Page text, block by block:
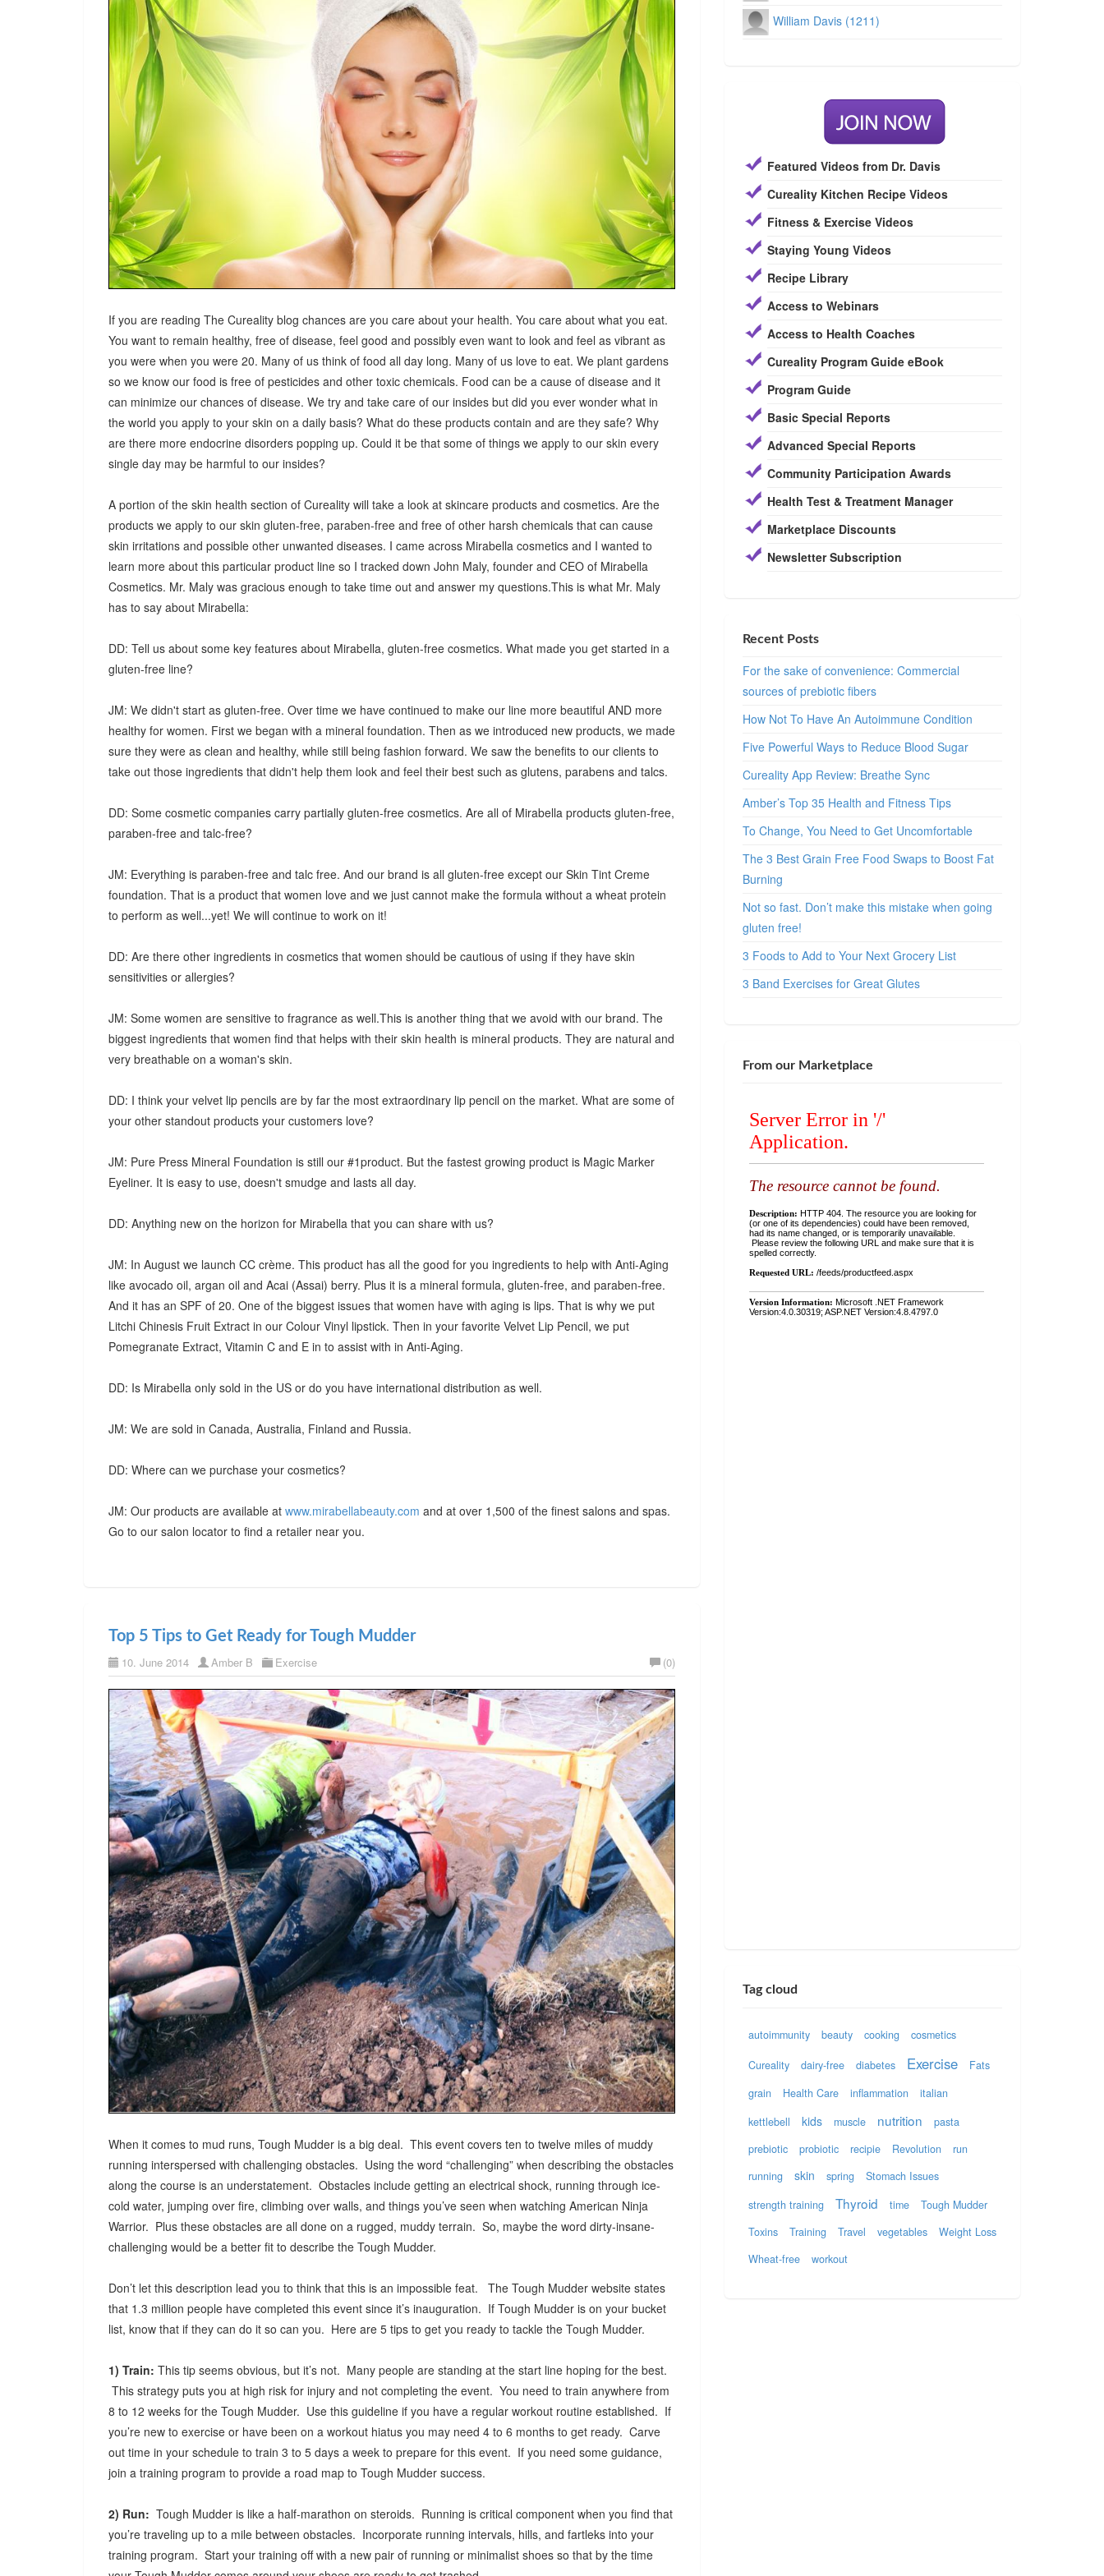
If you are reading The Cureality blog chances are you care about your health. You care about what you eat.
You want to remain healthy, free of disease, feel good and possibly even want to look and feel as vibrant as
you were when you were 20. Many of us think of food all day long. Many of us love to eat. We plant gardens
so we know our food is free of pesticides and other toxic chemicals. Food can be a cause of disease and it
can minimize our chances of disease. We try and take care of our insides but did you ever wonder what in
the world you apply to your skin on a daily basis? What do these products contain and are they safe? Why
are there more endocrine disorders popping up. Could it be that some of things we apply to our skin every
single day may be harmful to our insides?
A portion of the skin health section of Cureality will take a look at skincare products and cosmetics. Are the
products we apply to our skin gluten-free, paraben-free and free of other harsh chemicals that can cause
skin irritations and possible other unwanted diseases. I came across Mirabella cosmetics and I wanted to
learn more about this particular product line so I tracked down John Maly, founder and CEO of Mirabella
Cosmetics. Mr. Maly was gracious enough to take time out and answer my questions.This is what Mr. Maly
has to say about Mirabella:
DD: Tell us about some key features about Mirabella, gluten-free cosmetics. What made you get started in a
gluten-free line?
JM: We didn't start as gluten-free. Over time we have continued to make our line more beautiful AND more
healthy for women. First we began with a mineral foundation. Then as we introduced new products, we made
sure they were as clean and healthy, while still being fashion forward. We saw the benefits to our clients to
take out those ingredients that didn't help them look and feel their best such as glutens, parabens and talcs.
DD: Some cosmetic companies carry partially gluten-free cosmetics. Are all of Mirabella products gluten-free,
paraben-free and talc-free?
JM: Everything is paraben-free and talc free. And our brand is all gluten-free except our Skin Tint Creme
foundation. That is a product that women love and we just cannot make the formula without a wheat protein
to perform as well...yet! We will continue to work on it!
DD: Are there other ingredients in cosmetics that women should be cautious of using if they have skin
sensitivities or allergies?
JM: Some women are sensitive to fragrance as well.This is another thing that we avoid with our brand. The
biggest ingredients that women find that helps with their skin health is mineral products. They are natural and
very breathable on a woman's skin.
DD: I think your velvet lip pencils are by far the most extraordinary lip pencil on the market. What are some of
your other standout products your customers love?
JM: Pure Press Mineral Foundation is still our #1product. But the fastest growing product is Magic Marker
Eyeliner. It is easy to use, doesn't smudge and lasts all day.
DD: Anything new on the horizon for Mirabella that you can share with us?
JM: In August we launch CC crème. This product has all the good for you ingredients to help with Anti-Aging
like avocado oil, argan oil and Acai (Assai) berry. Plus it is a mineral formula, gluten-free, and paraben-free.
And it has an SPF of 20. One of the biggest issues that women have with aging is lips. That is why we put
Litchi Chinesis Fruit Extract in our Colour Vinyl lipstick. Then in your favorite Velvet Lip Pencil, we put
Pomegranate Extract, Vitamin C and E in to assist with in Anti-Aging.
DD: Is Mirabella only sold in the US or do you have international distribution as well.
JM: We are sold in Canada, Australia, Finland and Russia.
DD: Where can we purchase your cosmetics?
JM: Our products are available at www.mirabellabeauty.com and at over 1,500 of the finest salons and spas.
Go to our salon locator to find a retailer near you.
Top 5 Tips to Get Ready for Tough Mudder
10. June 2014 Amber B Exercise (0)
When it comes to mud runs, Tough Mudder is a big deal. This event covers ten to twelve miles of muddy
running interspersed with challenging obstacles. Using the word “challenging” when describing the obstacles
along the course is an understatement. Obstacles include getting an electrical shock, running through ice-
cold water, jumping over fire, climbing over walls, and things you’ve seen when watching American Ninja
Warrior. Plus these obstacles are all done on a rugged, muddy terrain. So, maybe the word dirty-insane-
challenging would be a better fit to describe the Tough Mudder.
Don’t let this description lead you to think that this is an impossible feat. The Tough Mudder website states
that 1.3 million people have completed this event since it’s inauguration. If Tough Mudder is on your bucket
list, know that if they can do it so can you. Here are 5 tips to get you ready to tackle the Tough Mudder.
1) Train: This tip seems obvious, but it’s not. Many people are standing at the start line hoping for the best.
This strategy puts you at high risk for injury and not completing the event. You need to train anywhere from
8 to 12 weeks for the Tough Mudder. Use this guideline if you have a regular workout routine established. If
you’re new to exercise or have been on a workout hiatus you may need 4 to 6 months to get ready. Carve
out time in your schedule to train 3 to 5 days a week to prepare for this event. If you need some guidance,
join a training program to provide a road map to Tough Mudder success.
2) Run: Tough Mudder is like a half-marathon on steroids. Running is critical component when you find that
you’re traveling up to a mile between obstacles. Incorporate running intervals, hills, and fartleks into your
training program. Start your training off with a new pair of running or minimalist shoes so that by the time
William Davis (1211)
Featured Videos from Dr. Davis
Cureality Kitchen Recipe Videos
Fitness & Exercise Videos
Staying Young Videos
Recipe Library
Access to Webinars
Access to Health Coaches
Cureality Program Guide eBook
Program Guide
Basic Special Reports
Advanced Special Reports
Community Participation Awards
Health Test & Treatment Manager
Marketplace Discounts
Newsletter Subscription
Recent Posts
For the sake of convenience: Commercial
sources of prebiotic fibers
How Not To Have An Autoimmune Condition
Five Powerful Ways to Reduce Blood Sugar
Cureality App Review: Breathe Sync
Amber’s Top 35 Health and Fitness Tips
To Change, You Need to Get Uncomfortable
The 3 Best Grain Free Food Swaps to Boost Fat
Burning
Not so fast. Don’t make this mistake when going
gluten free!
3 Foods to Add to Your Next Grocery List
3 Band Exercises for Great Glutes
From our Marketplace
Tag cloud
autoimmunity beauty cooking cosmetics
Cureality dairy-free diabetes Exercise
Fats
grain
Health Care inflammation
italian
kettlebell
kids muscle nutrition
pasta
prebiotic
probiotic recipie Revolution
run
running
skin spring
Stomach Issues
strength training
Thyroid time
Tough Mudder
Toxins
Training Travel vegetables
Weight Loss
Wheat-free
workout